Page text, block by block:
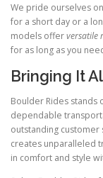
We pride ourselves
for a short day or a
models offerversatile
for as long as you
Bringing It
Boulder Rides stands
dependable
outstanding customer
creates unparalleled
in comfort and style